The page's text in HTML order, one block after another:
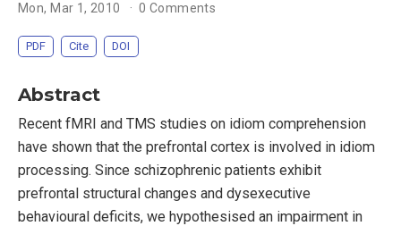
Mon, Mar 1, 2010
0 Comments
PDF Cite DOI
Abstract
Recent fMRI and TMS studies on idiom comprehension
have shown that the prefrontal cortex is involved in idiom
processing. Since schizophrenic patients exhibit
prefrontal structural changes and dysexecutive
behavioural deficits, we hypothesised an impairment in